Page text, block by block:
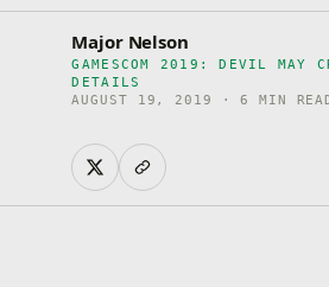
Major Nelson
GAMESCOM 2019: DEVIL MAY
DETAILS
AUGUST 19, 2019 · 6 MIN